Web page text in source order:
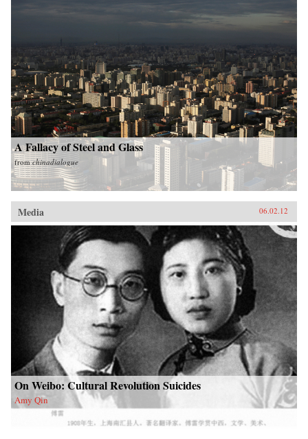
A Fallacy of Steel and Glass
fromchinadialogue
Media 06.02.12
On Weibo: Cultural Revolution Suicides
Amy Qin